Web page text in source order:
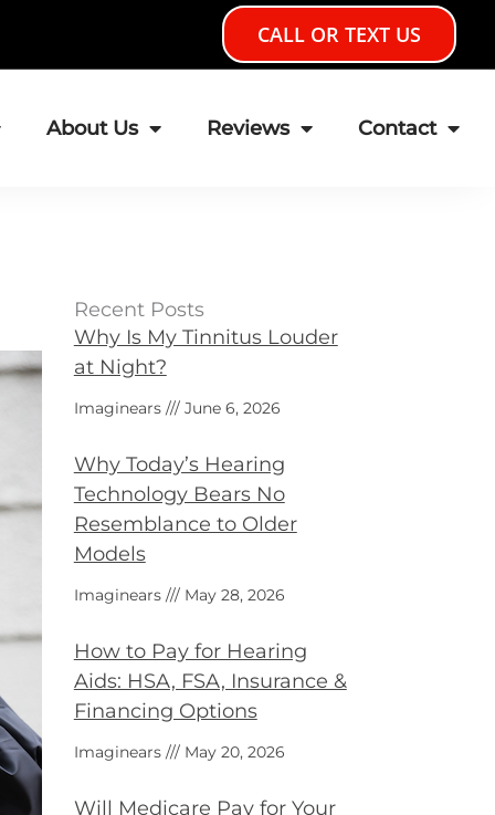
CALL OR TEXT US
About Us Reviews Contact
Recent Posts
Why Is My Tinnitus Louder
at Night?
Imaginears June 6, 2026
Why Today’s Hearing
Technology Bears No
Resemblance to Older
Models
Imaginears May 28, 2026
How to Pay for Hearing
Aids: HSA, FSA, Insurance &
Financing Options
Imaginears May 20, 2026
Will Medicare Pay for Your